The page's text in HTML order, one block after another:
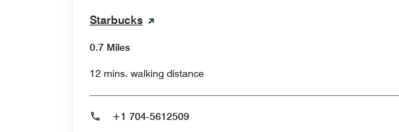
Starbucks
0.7 Miles
12 mins. walking distance
+1 704-5612509